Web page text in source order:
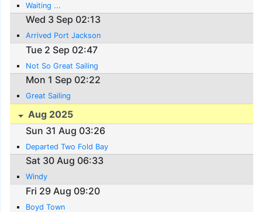
Waiting ...
Wed 3 Sep 02:13
Arrived Port Jackson
Tue 2 Sep 02:47
Not So Great Sailing
Mon 1 Sep 02:22
Great Sailing
Aug 2025
Sun 31 Aug 03:26
Departed Two Fold Bay
Sat 30 Aug 06:33
Windy
Fri 29 Aug 09:20
Boyd Town